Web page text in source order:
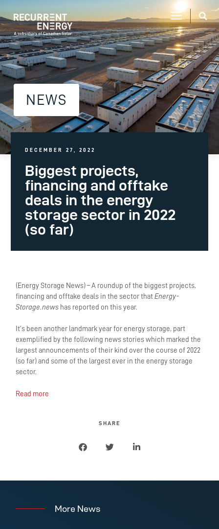
NEWS
DECEMBER 27, 2022
Biggest projects,
financing and offtake
deals in the energy
storage sector in 2022
(so far)
(Energy Storage News) – A roundup of the biggest projects,
financing and offtake deals in the sector thatEnergy-
Storage.news has reported on this year.
It’s been another landmark year for energy storage, part
exemplified by the following news stories which marked the
largest announcements of their kind over the course of 2022
(so far) and some of the largest ever in the energy storage
sector.
Read more
SHARE
More News